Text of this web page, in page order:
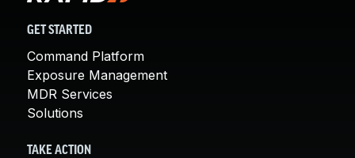
GET STARTED
Command Platform
Exposure Management
MDR Services
Solutions
TAKE ACTION